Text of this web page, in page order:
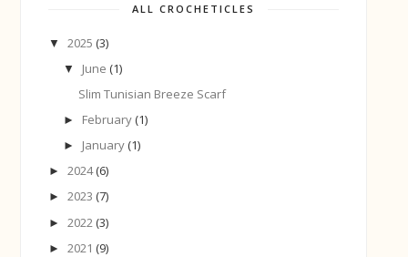
ALL CROCHETICLES
▼2025 (3)
▼ June (1)
Slim Tunisian Breeze Scarf
► February (1)
► January (1)
►2024(6)
►2023 (7)
►2022 (3)
►2021 (9)